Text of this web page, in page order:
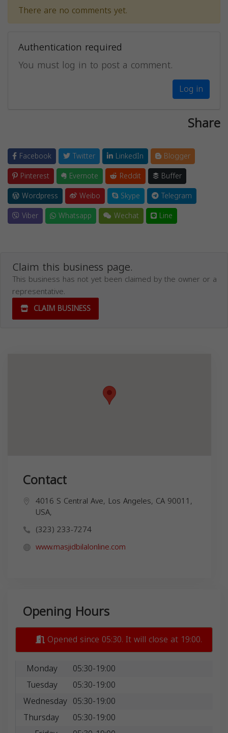
There are no comments yet.
Authentication required
You must log in to post a comment.
Log in
Share
Facebook Twitter LinkedIn
Blogger
Pinterest
Evernote Reddit
Buffer
Wordpress
Weibo Skype
Telegram
Viber
Whatsapp Wechat Line
Claim this business page.
This business has not yet been claimed by the owner or a
representative.
CLAIM BUSINESS
Contact
4016 S Central Ave, Los Angeles, CA 90011,
USA,
(323) 233-7274
www.masjidbilalonline.com
Opening Hours
Opened since 05:30. It will close at 19:00.
Monday
05:30-19:00
Tuesday
05:30-19:00
Wednesday 05:30-19:00
Thursday
05:30-19:00